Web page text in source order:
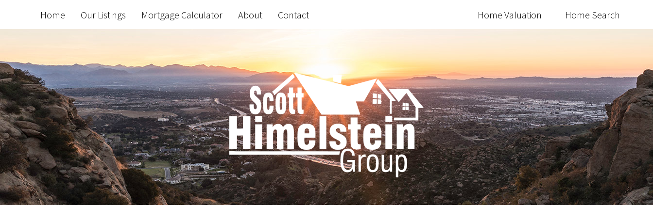
Home Our Listings Mortgage Calculator About Contact Home Valuation Home Search